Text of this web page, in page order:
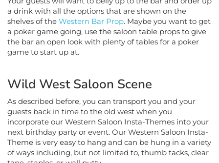
a drink with all the options that are shown on the
shelves of theWestern Bar Prop. Maybe you want to get
a poker game going, use the saloon table props to give
the bar an open look with plenty of tables for a poker
game to start up at.
Wild West Saloon Scene
As described before, you can transport you and your
guests back in time to the old west when you
incorporate our Western Saloon Insta-Themes into your
next birthday party or event. Our Western Saloon Insta-
Theme is very easy to hang and can be hung in a variety
of ways including, but not limited to, thumb tacks, clear
tape, staples, or wall putty.